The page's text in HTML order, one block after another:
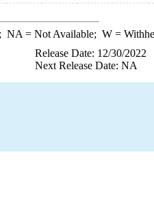
NA = Not Available; W=
Release Date: 12/30/2022
Next Release Date: NA